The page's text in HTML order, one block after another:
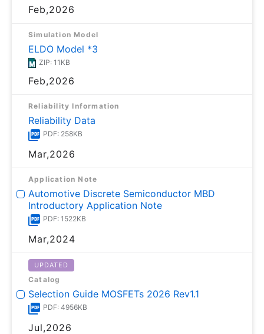
Feb,2026
Simulation Model
ELDO Model *3
ZIP: 11KB
Feb,2026
Reliability Information
Reliability Data
PDF: 258KB
Mar,2026
Application Note
Automotive Discrete Semiconductor MBD
Introductory Application Note
PDF: 1522KB
Mar,2024
UPDATED
Catalog
Selection Guide MOSFETs 2026 Rev1.1
PDF: 4956KB
Jul,2026